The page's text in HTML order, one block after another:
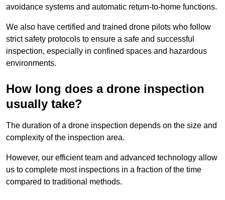
avoidance systems and automatic return-to-home functions.
We also have certified and trained drone pilots who follow
strict safety protocols to ensure a safe and successful
inspection, especially in confined spaces and hazardous
environments.
How long does a drone inspection
usually take?
The duration of a drone inspection depends on the size and
complexity of the inspection area.
However, our efficient team and advanced technology allow
us to complete most inspections in a fraction of the time
compared to traditional methods.